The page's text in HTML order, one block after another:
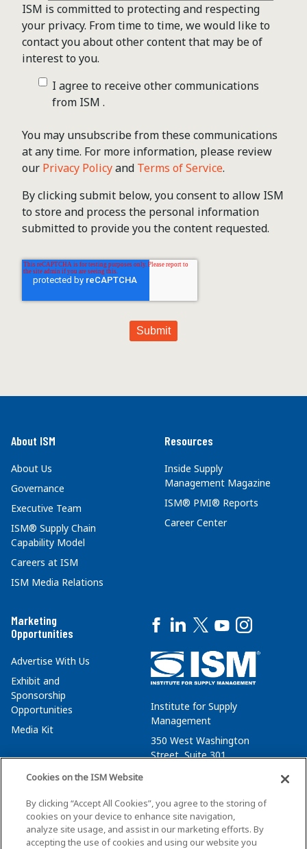
ISM is committed to protecting and respecting
your privacy. From time to time, we would like to
contact you about other content that may be of
interest to you.
I agree to receive other communications
from ISM .
You may unsubscribe from these communications
at any time. For more information, please review
our Privacy Policyand Terms of Service.
By clicking submit below, you consent to allow ISM
to store and process the personal information
submitted to provide you the content requested.
About ISM
About Us
Governance
Executive Team
ISM® Supply Chain
Capability Model
Careers at ISM
ISM Media Relations
Resources
Inside Supply
Management Magazine
ISM® PMI® Reports
Career Center
Marketing
Opportunities
Advertise With Us
Exhibit and
Sponsorship
Opportunities
Media Kit
Institute for Supply
Management
350 West Washington
Street, Suite 301
membersvcs@ismworld.org
Cookies on the ISM Website
By clicking “Accept All Cookies”, you agree to the storing of
cookies on your device to enhance site navigation,
analyze site usage, and assist in our marketing efforts. By
accepting the use of cookies and using our website you